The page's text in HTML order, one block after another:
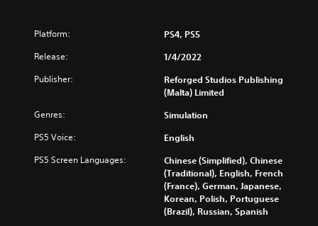
Platform: PS4, PS5
Release: 1/4/2022
Publisher:
Reforged Studios Publishing
(Malta) Limited
Genres: Simulation
PS5 Voice: English
PS5 Screen Languages:
Chinese (Simplified), Chinese
(Traditional), English, French
(France), German, Japanese,
Korean, Polish, Portuguese
(Brazil), Russian, Spanish